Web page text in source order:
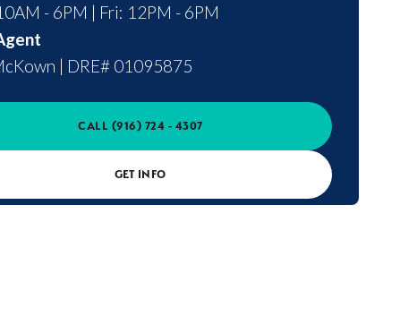
- 6PM | Fri: 12PM - 6PM
| DRE# 01095875
CALL (916) 724 - 4307
GET INFO